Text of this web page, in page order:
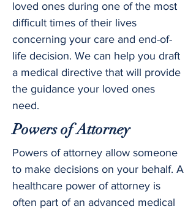
loved ones during one of the most
difficult times of their lives
concerning your care and end-of-
life decision. We can help you draft
a medical directive that will provide
the guidance your loved ones
need.
Powers of Attorney
Powers of attorney allow someone
to make decisions on your behalf. A
healthcare power of attorney is
often part of an advanced medical